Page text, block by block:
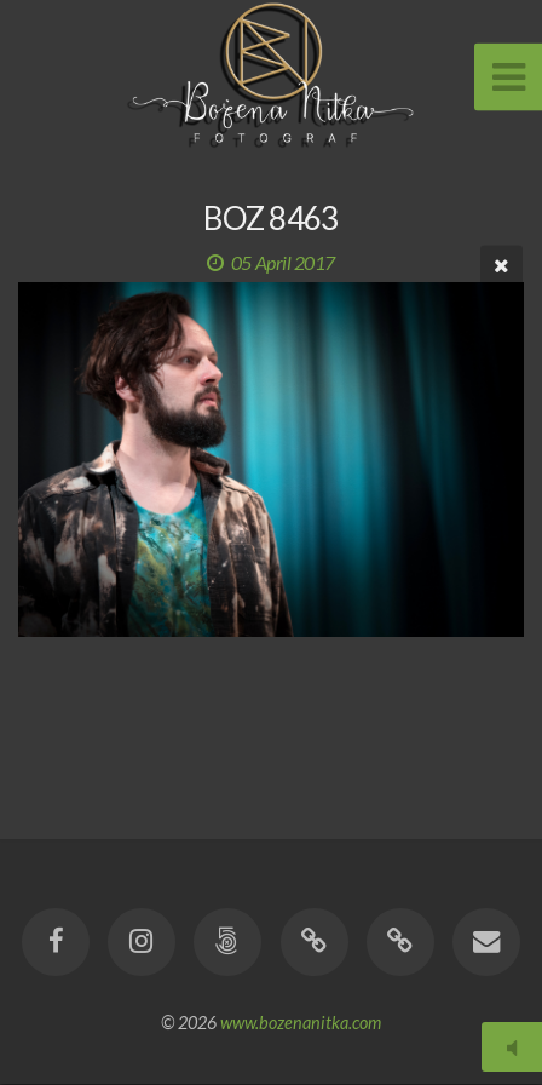
BOZ 8463
05 April 2017
© 2026www.bozenanitka.com